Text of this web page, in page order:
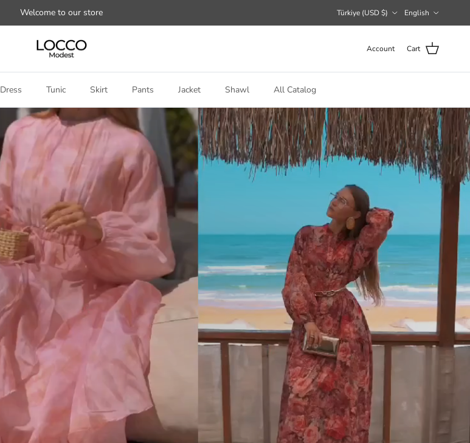
Welcome to our store Türkiye (USD $) English
Account Cart
Dress Tunic Skirt Pants Jacket Shawl All Catalog